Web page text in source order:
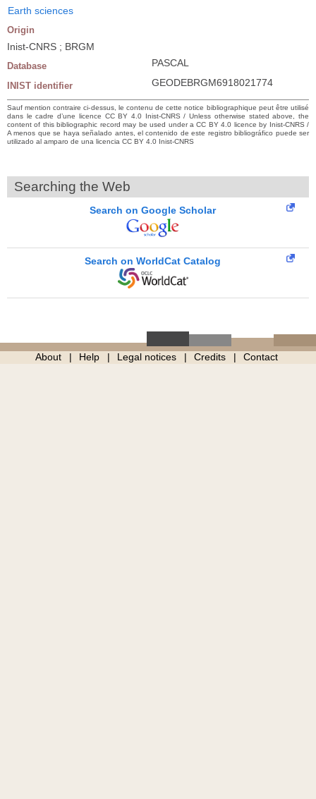
Earth sciences
Origin
Inist-CNRS ; BRGM
Database PASCAL
INIST identifier GEODEBRGM6918021774
Sauf mention contraire ci-dessus, le contenu de cette notice bibliographique peut être utilisé
dans le cadre d’une licence CC BY 4.0 Inist-CNRS / Unless otherwise stated above, the
content of this bibliographic record may be used under a CC BY 4.0 licence by Inist-CNRS /
A menos que se haya señalado antes, el contenido de este registro bibliográfico puede ser
utilizado al amparo de una licencia CC BY 4.0 Inist-CNRS
Searching the Web
Search on Google Scholar
Search on WorldCat Catalog
About Help Legal notices Credits Contact